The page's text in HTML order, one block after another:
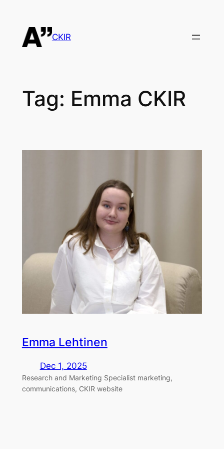
content
CKIR
Tag: Emma CKIR
Emma Lehtinen
Dec 1, 2025
Research and Marketing Specialist marketing,
communications, CKIR website